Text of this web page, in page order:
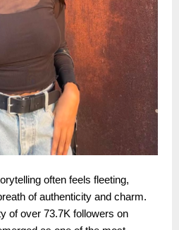
often feels fleeting,
of authenticity and charm.
of over 73.7K followers on